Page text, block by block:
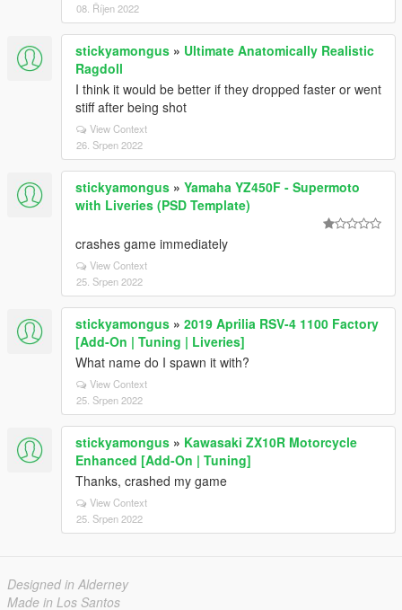
08. Říjen 2022
stickyamongus » Ultimate Anatomically Realistic
Ragdoll
I think it would be better if they dropped faster or went
stiff after being shot
View Context
26. Srpen 2022
stickyamongus » Yamaha YZ450F - Supermoto
with Liveries (PSD Template)
crashes game immediately
View Context
25. Srpen 2022
stickyamongus » 2019 Aprilia RSV-4 1100 Factory
[Add-On | Tuning | Liveries]
What name do I spawn it with?
View Context
25. Srpen 2022
stickyamongus » Kawasaki ZX10R Motorcycle
Enhanced [Add-On | Tuning]
Thanks, crashed my game
View Context
25. Srpen 2022
Designed in Alderney
Made in Los Santos